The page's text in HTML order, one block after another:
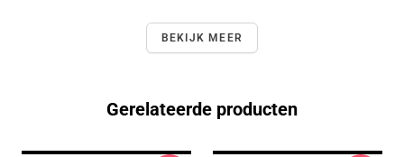
BEKIJK MEER
Gerelateerde producten